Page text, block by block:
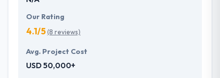
Our Rating
4.1/5(8 reviews)
Avg. Project Cost
USD 50,000+